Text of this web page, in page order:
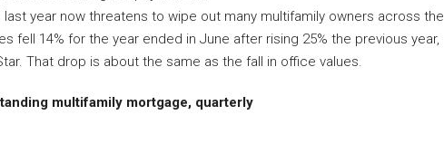
year now threatens to wipe out many multifamily owners across the
fell 14% for the year ended in June after rising 25% the previous year,
That drop is about the same as the fall in office values.
multifamily mortgage, quarterly